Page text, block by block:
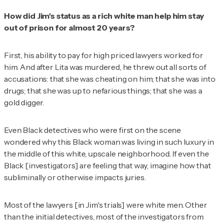
How did Jim's status as a rich white man help him stay
out of prison for almost 20 years?
First, his ability to pay for high priced lawyers worked for
him. And after Lita was murdered, he threw out all sorts of
accusations: that she was cheating on him; that she was into
drugs; that she was up to nefarious things; that she was a
gold digger.
Even Black detectives who were first on the scene
wondered why this Black woman was living in such luxury in
the middle of this white, upscale neighborhood. If even the
Black [investigators] are feeling that way, imagine how that
subliminally or otherwise impacts juries.
Most of the lawyers [in Jim's trials] were white men. Other
than the initial detectives, most of the investigators from